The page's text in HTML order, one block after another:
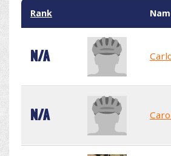
Rank
N/A
N/A